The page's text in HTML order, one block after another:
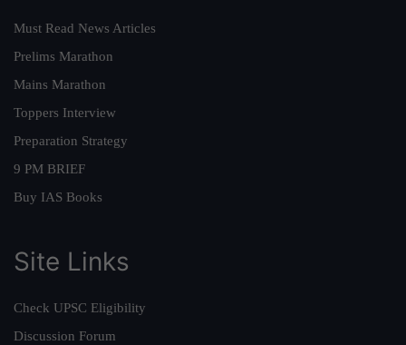
Must Read News Articles
Prelims Marathon
Mains Marathon
Toppers Interview
Preparation Strategy
9 PM BRIEF
Buy IAS Books
Site Links
Check UPSC Eligibility
Discussion Forum